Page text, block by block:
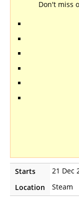
Don't miss
Starts 21 Dec
Location
Steam